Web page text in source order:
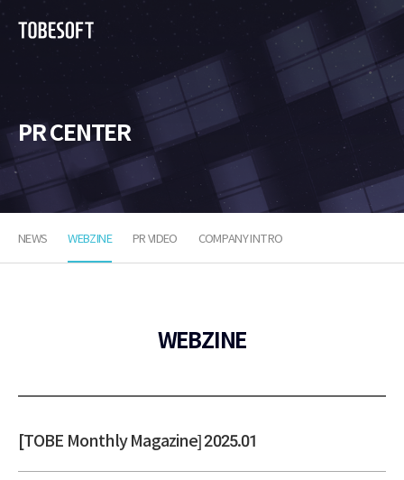
투
PR CENTER
NEWS WEBZINE PR VIDEO COMPANY INTRO
WEBZINE
[TOBE Monthly Magazine] 2025.01